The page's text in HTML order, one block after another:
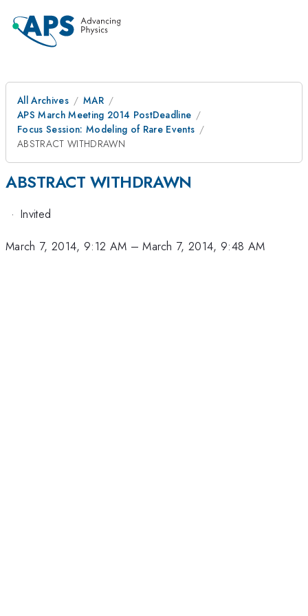
All Archives
MAR
APS March Meeting 2014 PostDeadline
Focus Session: Modeling of Rare Events
ABSTRACT WITHDRAWN
ABSTRACT WITHDRAWN
· Invited
March 7, 2014, 9:12 AM –March 7, 2014, 9:48 AM